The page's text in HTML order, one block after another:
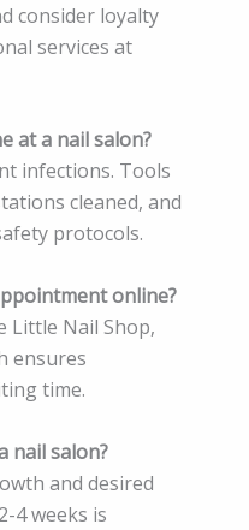
consider loyalty
services at
at a nail salon?
infections. Tools
cleaned, and
protocols.
online?
Little Nail Shop,
ensures
time.
nail salon?
and desired
4 weeks is